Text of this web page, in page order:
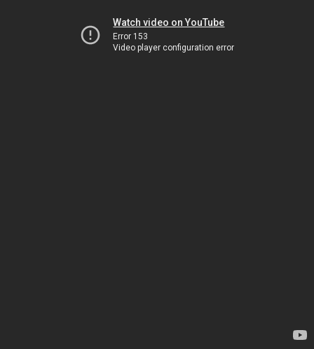
Watch video on YouTube
Error 153
Video player configuration error